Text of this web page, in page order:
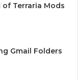
Terraria Mods
Gmail Folders